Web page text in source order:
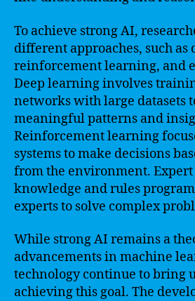
To achieve strong AI,
different approaches, such as
reinforcement learning, and
Deep learning involves
networks with large datasets
meaningful patterns and
Reinforcement learning
systems to make decisions
from the environment. Expert
knowledge and rules
experts to solve complex
While strong AI remains a
advancements in machine
technology continue to bring
achieving this goal. The